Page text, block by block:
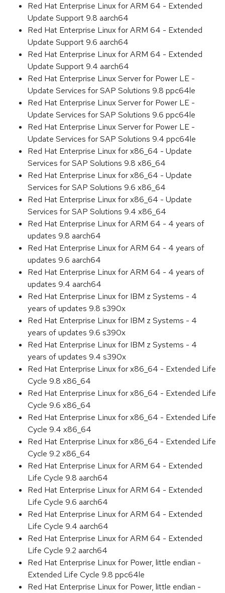
Red Hat Enterprise Linux for ARM 64 - Extended
Update Support 9.8 aarch64
Red Hat Enterprise Linux for ARM 64 - Extended
Update Support 9.6 aarch64
Red Hat Enterprise Linux for ARM 64 - Extended
Update Support 9.4 aarch64
Red Hat Enterprise Linux Server for Power LE -
Update Services for SAP Solutions 9.8 ppc64le
Red Hat Enterprise Linux Server for Power LE -
Update Services for SAP Solutions 9.6 ppc64le
Red Hat Enterprise Linux Server for Power LE -
Update Services for SAP Solutions 9.4 ppc64le
Red Hat Enterprise Linux for x86_64 - Update
Services for SAP Solutions 9.8 x86_64
Red Hat Enterprise Linux for x86_64 - Update
Services for SAP Solutions 9.6 x86_64
Red Hat Enterprise Linux for x86_64 - Update
Services for SAP Solutions 9.4 x86_64
Red Hat Enterprise Linux for ARM 64 - 4 years of
updates 9.8 aarch64
Red Hat Enterprise Linux for ARM 64 - 4 years of
updates 9.6 aarch64
Red Hat Enterprise Linux for ARM 64 - 4 years of
updates 9.4 aarch64
Red Hat Enterprise Linux for IBM z Systems - 4
years of updates 9.8 s390x
Red Hat Enterprise Linux for IBM z Systems - 4
years of updates 9.6 s390x
Red Hat Enterprise Linux for IBM z Systems - 4
years of updates 9.4 s390x
Red Hat Enterprise Linux for x86_64 - Extended Life
Cycle 9.8 x86_64
Red Hat Enterprise Linux for x86_64 - Extended Life
Cycle 9.6 x86_64
Red Hat Enterprise Linux for x86_64 - Extended Life
Cycle 9.4 x86_64
Red Hat Enterprise Linux for x86_64 - Extended Life
Cycle 9.2 x86_64
Red Hat Enterprise Linux for ARM 64 - Extended
Life Cycle 9.8 aarch64
Red Hat Enterprise Linux for ARM 64 - Extended
Life Cycle 9.6 aarch64
Red Hat Enterprise Linux for ARM 64 - Extended
Life Cycle 9.4 aarch64
Red Hat Enterprise Linux for ARM 64 - Extended
Life Cycle 9.2 aarch64
Red Hat Enterprise Linux for Power, little endian -
Extended Life Cycle 9.8 ppc64le
Red Hat Enterprise Linux for Power, little endian -